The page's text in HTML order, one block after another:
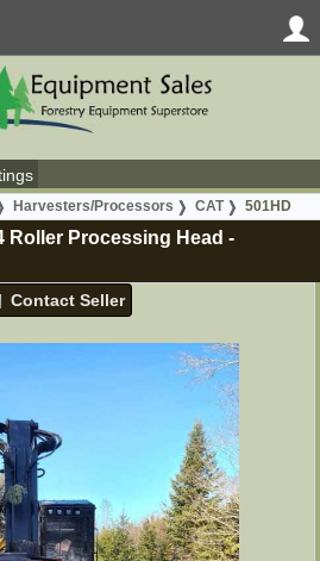
Harvesters/Processors CAT 501HD
Roller Processing Head -
Contact Seller